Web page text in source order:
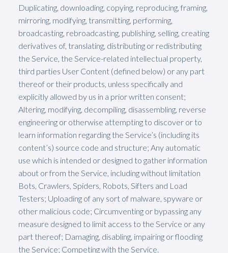
Duplicating, downloading, copying, reproducing, framing,
mirroring, modifying, transmitting, performing,
broadcasting, rebroadcasting, publishing, selling, creating
derivatives of, translating, distributing or redistributing
the Service, the Service-related intellectual property,
third parties User Content (defined below) or any part
thereof or their products, unless specifically and
explicitly allowed by us in a prior written consent;
Altering, modifying, decompiling, disassembling, reverse
engineering or otherwise attempting to discover or to
learn information regarding the Service’s (including its
content’s) source code and structure; Any automatic
use which is intended or designed to gather information
about or from the Service, including without limitation
Bots, Crawlers, Spiders, Robots, Sifters and Load
Testers; Uploading of any sort of malware, spyware or
other malicious code; Circumventing or bypassing any
measure designed to limit access to the Service or any
part thereof; Damaging, disabling, impairing or flooding
the Service; Competing with the Service.